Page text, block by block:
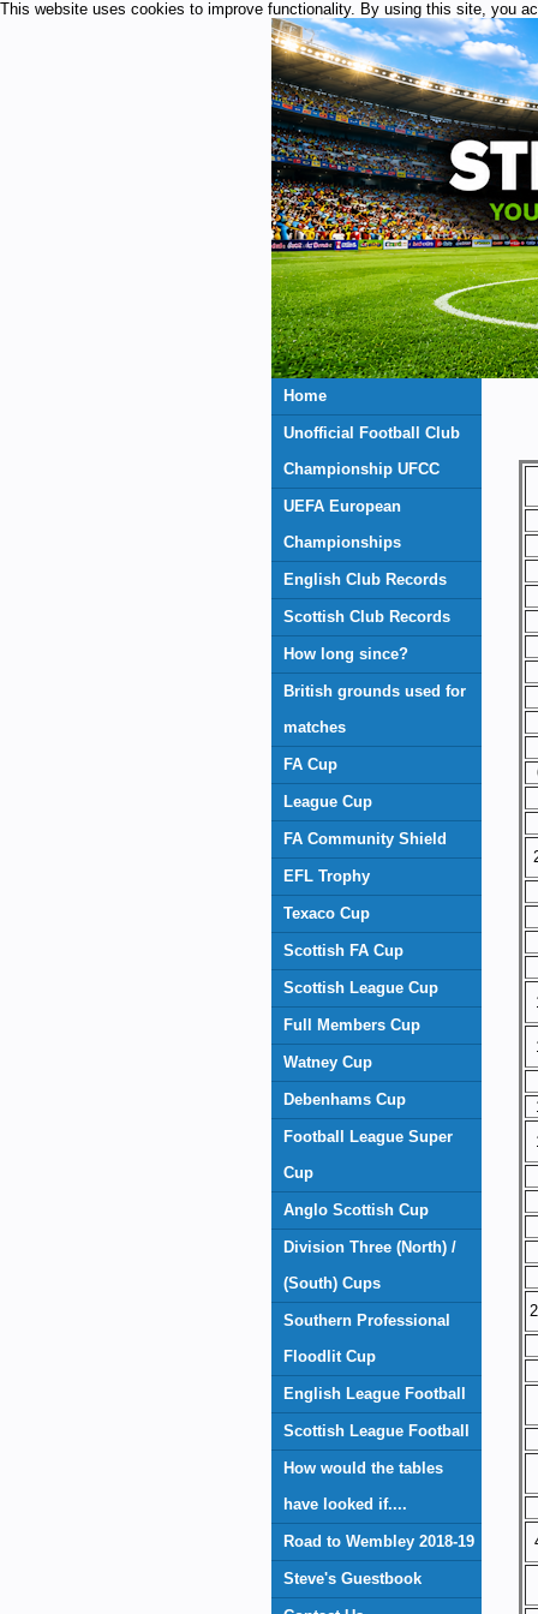
This website uses cookies to improve functionality. By using this site, you
Home
Unofficial Football Club
Championship UFCC
UEFA European
Championships
English Club Records
Scottish Club Records
How long since?
British grounds used for
matches
FA Cup
League Cup
FA Community Shield
EFL Trophy
Texaco Cup
Scottish FA Cup
Scottish League Cup
Full Members Cup
Watney Cup
Debenhams Cup
Football League Super
Cup
Anglo Scottish Cup
Division Three (North) /
(South) Cups
Southern Professional
Floodlit Cup
English League Football
Scottish League Football
How would the tables
have looked if....
Road to Wembley 2018-19
Steve's Guestbook